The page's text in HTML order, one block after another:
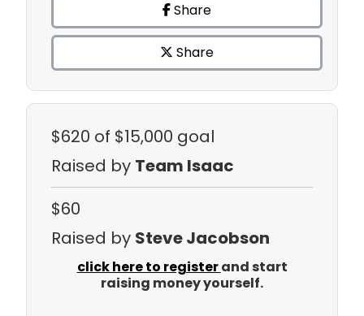
Share
Share
$620 of $15,000 goal
Raised by Team Isaac
$60
Raised by Steve Jacobson
click here to registerand start
raising money yourself.